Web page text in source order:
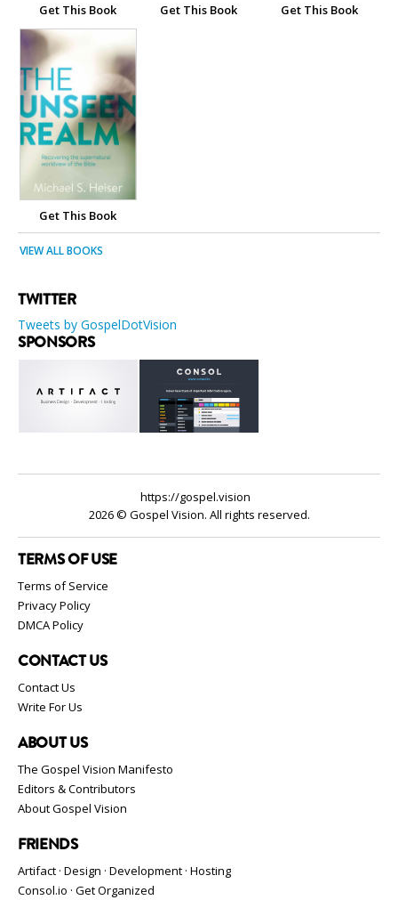
Get This Book Get This Book Get This Book
Get This Book
VIEW ALL BOOKS
TWITTER
Tweets by GospelDotVision
SPONSORS
https://gospel.vision
2026 © Gospel Vision. All rights reserved.
TERMS OF USE
Terms of Service
Privacy Policy
DMCA Policy
CONTACT US
Contact Us
Write For Us
ABOUT US
The Gospel Vision Manifesto
Editors & Contributors
About Gospel Vision
FRIENDS
Artifact · Design · Development · Hosting
Consol.io · Get Organized